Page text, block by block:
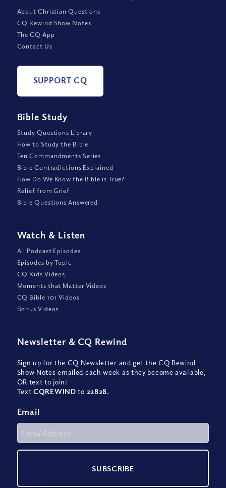
About Christian Questions
CQ Rewind Show Notes
The CQ App
Contact Us
SUPPORT CQ
Bible Study
Study Questions Library
How to Study the Bible
Ten Commandments Series
Bible Contradictions Explained
How Do We Know the Bible is True?
Relief from Grief
Bible Questions Answered
Watch & Listen
All Podcast Episodes
Episodes by Topic
CQ Kids Videos
Moments that Matter Videos
CQ Bible 101 Videos
Bonus Videos
Newsletter & CQ Rewind
Sign up for the CQ Newsletter and get the CQ Rewind
Show Notes emailed each week as they become available,
OR text to join:
TextCQREWIND to 22828.
Email *